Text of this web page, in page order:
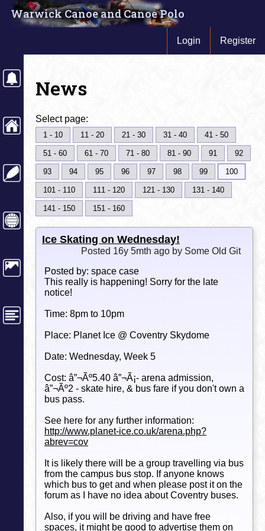
Warwick Canoe and Canoe Polo
Login Register
News
Select page:
1 - 10 11 - 20 21 - 30 31 - 40 41 - 50
51 - 60 61 - 70 71 - 80 81 - 90 91 92
93 94 95 96 97 98 99 100
101 - 110 111 - 120 121 - 130 131 - 140
141 - 150 151 - 160
Ice Skating on Wednesday!
Posted 16y 5mth ago by Some Old Git
Posted by: space case
This really is happening! Sorry for the late
notice!
Time: 8pm to 10pm
Place: Planet Ice @ Coventry Skydome
Date: Wednesday, Week 5
Cost: â”¬Ãº5.40 â”¬Ã¡- arena admission,
â”¬Ãº2 - skate hire, & bus fare if you don't own a
bus pass.
See here for any further information:
http://www.planet-ice.co.uk/arena.php?
abrev=cov
It is likely there will be a group travelling via bus
from the campus bus stop. If anyone knows
which bus to get and when please post it on the
forum as I have no idea about Coventry buses.
Also, if you will be driving and have free
spaces, it might be good to advertise them on